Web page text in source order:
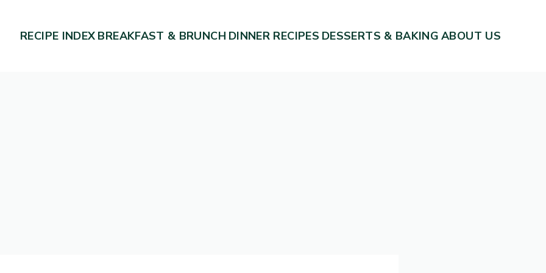
RECIPE INDEX BREAKFAST & BRUNCH DINNER RECIPES DESSERTS & BAKING ABOUT US